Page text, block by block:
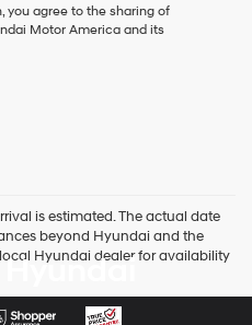
you agree to the sharing of
Motor America and its
is estimated. The actual date
beyond Hyundai and the
Hyundai dealer for availability